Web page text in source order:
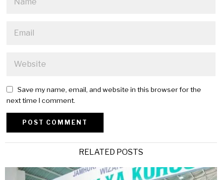
Save my name, email, and website in this browser for the
next time I comment.
RELATED POSTS